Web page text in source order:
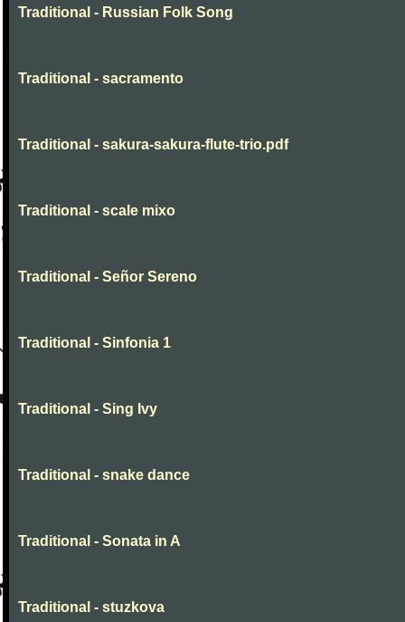
Traditional - Russian Folk Song
Traditional - sacramento
Traditional - sakura-sakura-flute-trio.pdf
Traditional - scale mixo
Traditional - Señor Sereno
Traditional - Sinfonia 1
Traditional - Sing Ivy
Traditional - snake dance
Traditional - Sonata in A
Traditional - stuzkova